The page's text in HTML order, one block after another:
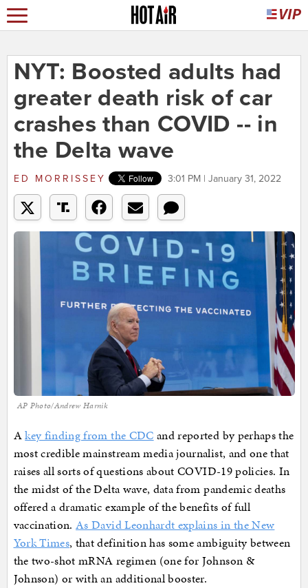
NYT: Boosted adults had
greater death risk of car
crashes than COVID -- in
the Delta wave
ED MORRISSEY 3:01 PM | January 31, 2022
AP Photo/Andrew Harnik
Akey finding from the CDC and reported by perhaps the
most credible mainstream media journalist, and one that
raises all sorts of questions about COVID-19 policies. In
the midst of the Delta wave, data from pandemic deaths
offered a dramatic example of the benefits of full
vaccination.As David Leonhardt explains in the New
York Times, that definition has some ambiguity between
the two-shot mRNA regimen (one for Johnson &
Johnson) or with an additional booster.